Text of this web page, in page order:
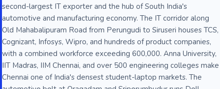
second-largest IT exporter and the hub of South India's
automotive and manufacturing economy. The IT corridor along
Old Mahabalipuram Road from Perungudi to Siruseri houses TCS,
Cognizant, Infosys, Wipro, and hundreds of product companies,
with a combined workforce exceeding 600,000. Anna University,
IIT Madras, IIM Chennai, and over 500 engineering colleges make
Chennai one of India's densest student-laptop markets. The